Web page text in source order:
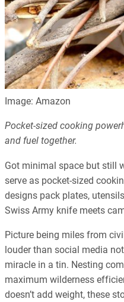
Image: Amazon
Pocket-sized cooking
and fuel together.
Got minimal space but still
serve as pocket-sized
designs pack plates,
Swiss Army knife meets
Picture being miles from
louder than social media
miracle in a tin. Nesting
maximum wilderness
doesn’t add weight, these